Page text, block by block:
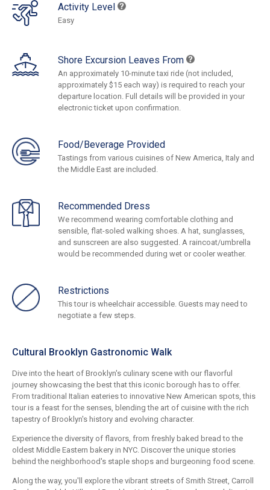
Activity Level
Easy
Shore Excursion Leaves From
An approximately 10-minute taxi ride (not included,
approximately $15 each way) is required to reach your
departure location. Full details will be provided in your
electronic ticket upon confirmation.
Food/Beverage Provided
Tastings from various cuisines of New America, Italy and
the Middle East are included.
Recommended Dress
We recommend wearing comfortable clothing and
sensible, flat-soled walking shoes. A hat, sunglasses,
and sunscreen are also suggested. A raincoat/umbrella
would be recommended during wet or cooler weather.
Restrictions
This tour is wheelchair accessible. Guests may need to
negotiate a few steps.
Cultural Brooklyn Gastronomic Walk
Dive into the heart of Brooklyn's culinary scene with our flavorful
journey showcasing the best that this iconic borough has to offer.
From traditional Italian eateries to innovative New American spots, this
tour is a feast for the senses, blending the art of cuisine with the rich
tapestry of Brooklyn's history and evolving character.
Experience the diversity of flavors, from freshly baked bread to the
oldest Middle Eastern bakery in NYC. Discover the unique stories
behind the neighborhood's staple shops and burgeoning food scene.
Along the way, you'll explore the vibrant streets of Smith Street, Carroll